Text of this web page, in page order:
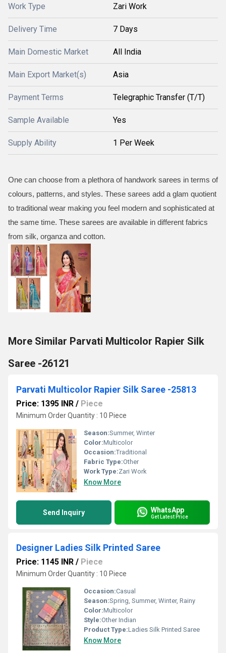
Work Type Zari Work
Delivery Time 7 Days
Main Domestic Market All India
Main Export Market(s) Asia
Payment Terms Telegraphic Transfer (T/T)
Sample Available Yes
Supply Ability 1 Per Week
One can choose from a plethora of handwork sarees in terms of
colours, patterns, and styles. These sarees add a glam quotient
to traditional wear making you feel modern and sophisticated at
the same time. These sarees are available in different fabrics
from silk, organza and cotton.
More Similar Parvati Multicolor Rapier Silk
Saree -26121
Parvati Multicolor Rapier Silk Saree -25813
Price: 1395 INR / Piece
Minimum Order Quantity : 10 Piece
Season:Summer, Winter
Color:Multicolor
Occasion:Traditional
Fabric Type:Other
Work Type:Zari Work
Know More
Send Inquiry WhatsApp
Get Latest Price
Designer Ladies Silk Printed Saree
Price: 1145 INR / Piece
Minimum Order Quantity : 10 Piece
Occasion:Casual
Season:Spring, Summer, Winter, Rainy
Color:Multicolor
Style:Other Indian
Product Type:Ladies Silk Printed Saree
Know More